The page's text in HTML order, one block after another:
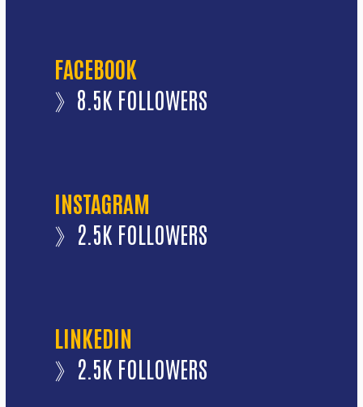
FACEBOOK
》8.5K FOLLOWERS
INSTAGRAM
》2.5K FOLLOWERS
LINKEDIN
》2.5K FOLLOWERS